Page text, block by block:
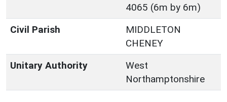
4065 (6m by 6m)
Civil Parish
MIDDLETON
CHENEY
Unitary Authority
West
Northamptonshire